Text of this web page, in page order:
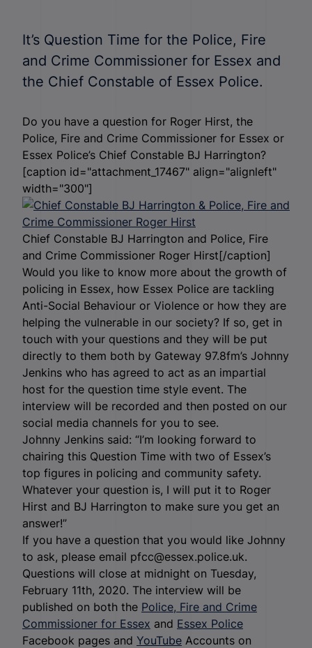
It’s Question Time for the Police, Fire
and Crime Commissioner for Essex and
the Chief Constable of Essex Police.
Do you have a question for Roger Hirst, the
Police, Fire and Crime Commissioner for Essex or
Essex Police’s Chief Constable BJ Harrington?
[caption id="attachment_17467" align="alignleft"
width="300"]
Chief Constable BJ Harrington and Police, Fire
and Crime Commissioner Roger Hirst[/caption]
Would you like to know more about the growth of
policing in Essex, how Essex Police are tackling
Anti-Social Behaviour or Violence or how they are
helping the vulnerable in our society? If so, get in
touch with your questions and they will be put
directly to them both by Gateway 97.8fm’s Johnny
Jenkins who has agreed to act as an impartial
host for the question time style event. The
interview will be recorded and then posted on our
social media channels for you to see.
Johnny Jenkins said: “I’m looking forward to
chairing this Question Time with two of Essex’s
top figures in policing and community safety.
Whatever your question is, I will put it to Roger
Hirst and BJ Harrington to make sure you get an
answer!”
If you have a question that you would like Johnny
to ask, please email pfcc@essex.police.uk.
Questions will close at midnight on Tuesday,
February 11th, 2020. The interview will be
published on both the Police, Fire and Crime
Commissioner for Essex and Essex Police
Facebook pages and YouTube Accounts on